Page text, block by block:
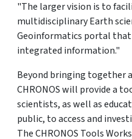
"The larger vision is to
multidisciplinary Earth
Geoinformatics portal that
integrated information."
Beyond bringing together
CHRONOS will provide a
scientists, as well as
public, to access and
The CHRONOS Tools